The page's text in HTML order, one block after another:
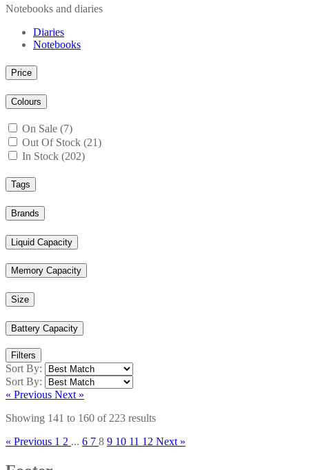
Notebooks and diaries
Diaries
Notebooks
Price
Colours
On Sale (7)
Out Of Stock (21)
In Stock (202)
Tags
Brands
Liquid Capacity
Memory Capacity
Size
Battery Capacity
Filters
Sort By:
Sort By:
« Previous Next »
Showing 141 to 160 of 223 results
« Previous 1 2 ... 6 7 8 9 10 11 12 Next »